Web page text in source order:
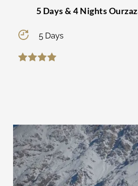
5 Days & 4 Nights
5 Days